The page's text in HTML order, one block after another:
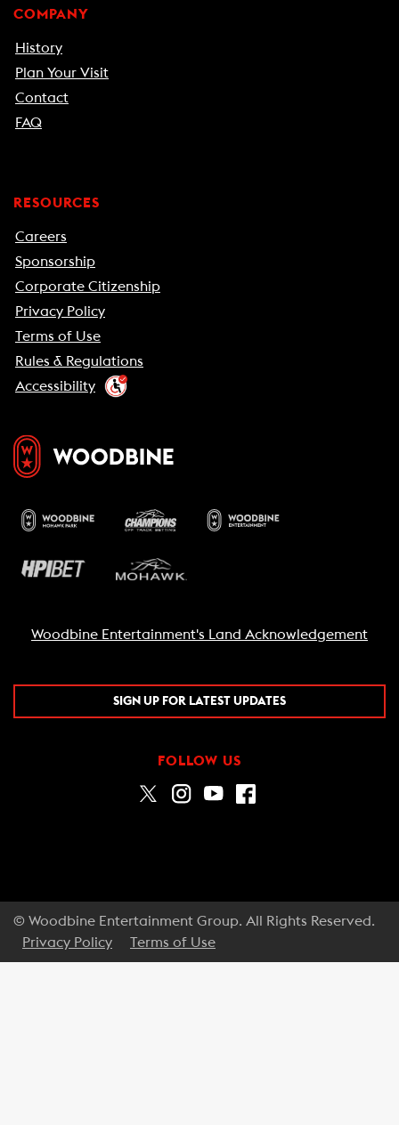
COMPANY
History
Plan Your Visit
Contact
FAQ
RESOURCES
Careers
Sponsorship
Corporate Citizenship
Privacy Policy
Terms of Use
Rules & Regulations
Accessibility
Woodbine Entertainment's Land Acknowledgement
SIGN UP FOR LATEST UPDATES
FOLLOW US
© Woodbine Entertainment Group. All Rights Reserved.
Privacy Policy
Terms of Use